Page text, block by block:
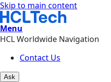
Skip to main content
Menu
HCL Worldwide Navigation
Contact Us
Ask